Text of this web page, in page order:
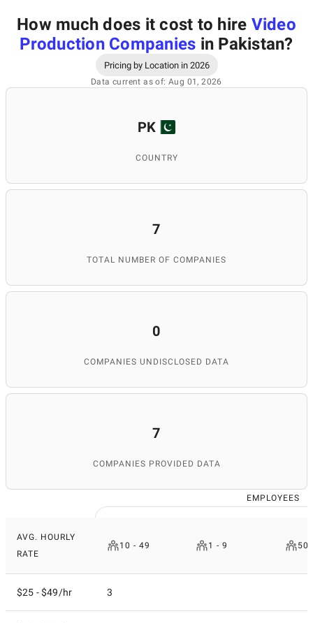
How much does it cost to hire Video
Production Companies in Pakistan?
Pricing by Location in 2026
Data current as of: Aug 01, 2026
PK
COUNTRY
7
TOTAL NUMBER OF COMPANIES
0
COMPANIES UNDISCLOSED DATA
7
COMPANIES PROVIDED DATA
EMPLOYEES
AVG. HOURLY
RATE
10 - 49 1 - 9 50
$25 - $49/hr 3